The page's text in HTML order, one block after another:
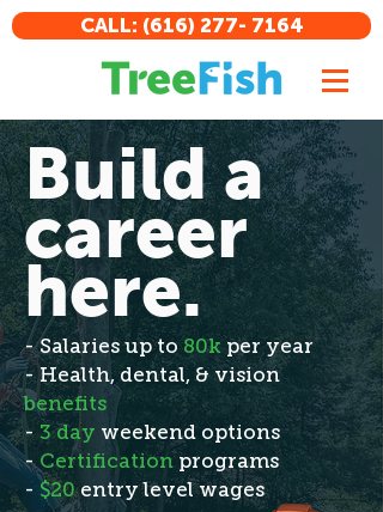
CALL: (616) 277- 7164
Build a
career
here.
- Salaries up to80k per year
- Health, dental, & vision
benefits
- 3 day weekend options
-Certificationprograms
- $20entry level wages